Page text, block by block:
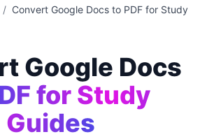
/ Convert Google Docs to PDF for Study
Google Docs
for Study
Guides